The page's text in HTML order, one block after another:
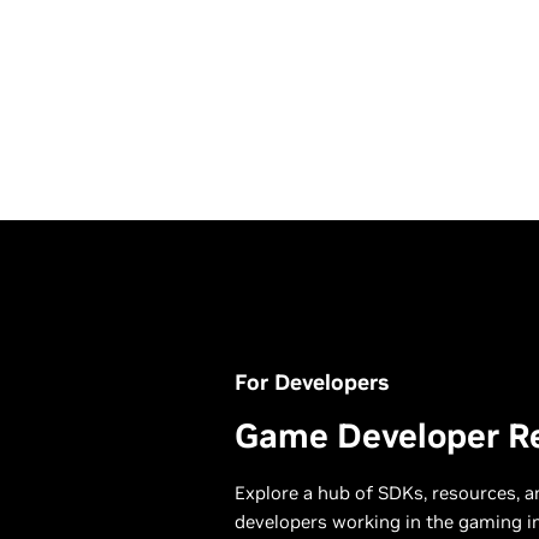
GeForce NOW Shakes
August With 26 New
Games
High
For Developers
Game Developer
Explore a hub of SDKs, resources,
developers working in the gaming